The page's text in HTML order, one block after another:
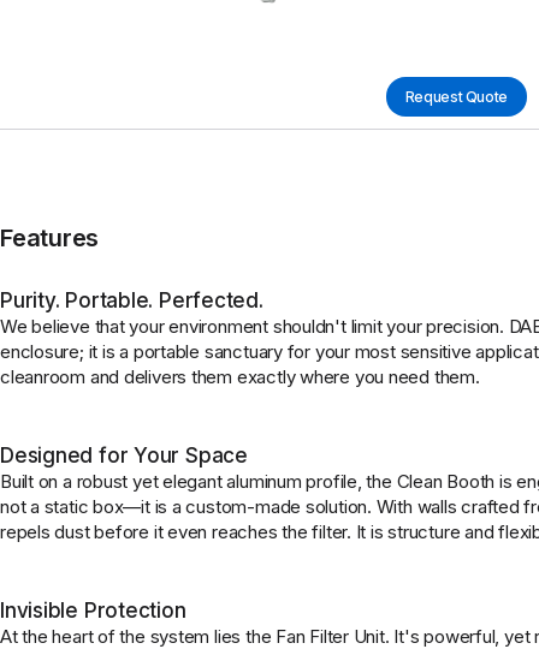
Request Quote
Features
Purity. Portable. Perfected.
We believe that your environment shouldn't limit your precision.
enclosure; it is a portable sanctuary for your most sensitive
cleanroom and delivers them exactly where you need them.
Designed for Your Space
Built on a robust yet elegant aluminum profile, the Clean Booth is
not a static box—it is a custom-made solution. With walls crafted
repels dust before it even reaches the filter. It is structure and
Invisible Protection
At the heart of the system lies the Fan Filter Unit. It's powerful, yet